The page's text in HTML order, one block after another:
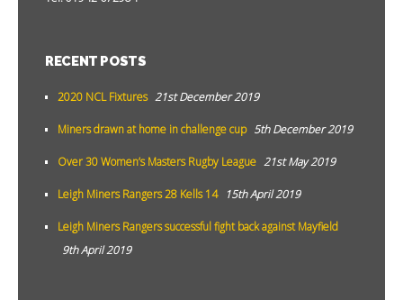
RECENT POSTS
2020 NCL Fixtures 21st December 2019
Miners drawn at home in challenge cup 5th December 2019
Over 30 Women’s Masters Rugby League 21st May 2019
Leigh Miners Rangers 28 Kells 14 15th April 2019
Leigh Miners Rangers successful fight back against Mayfield
9th April 2019